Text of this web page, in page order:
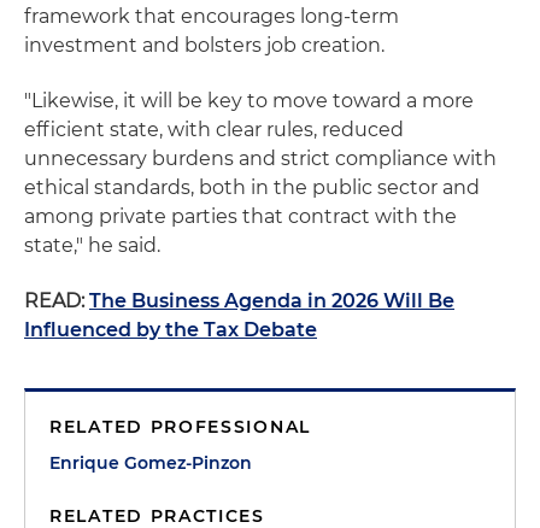
framework that encourages long‑term
investment and bolsters job creation.
"Likewise, it will be key to move toward a more
efficient state, with clear rules, reduced
unnecessary burdens and strict compliance with
ethical standards, both in the public sector and
among private parties that contract with the
state," he said.
READ: The Business Agenda in 2026 Will Be
Influenced by the Tax Debate
RELATED PROFESSIONAL
Enrique Gomez-Pinzon
RELATED PRACTICES